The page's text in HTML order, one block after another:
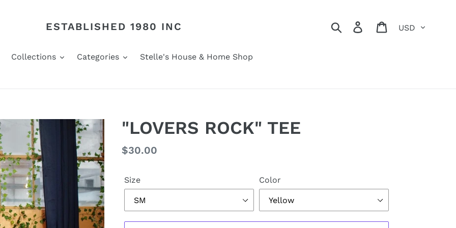
ESTABLISHED 1980 INC Search Log in Cart
Collections Categories Stelle's House & Home Shop
"LOVERS ROCK" TEE
Regular
$30.00
Size Color